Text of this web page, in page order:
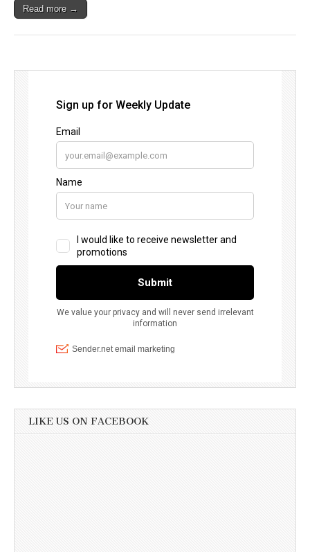
Read more →
LIKE US ON FACEBOOK